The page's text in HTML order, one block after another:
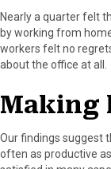
Nearly a quarter felt
by working from
workers felt no
about the office at all.
Making
Our findings suggest
often as productive